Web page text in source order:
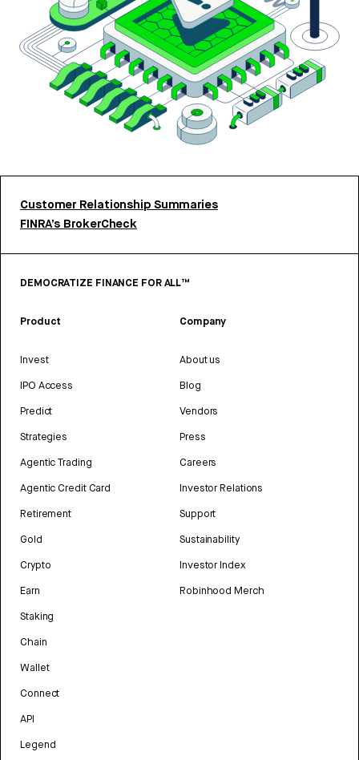
Customer Relationship Summaries
FINRA’s BrokerCheck
DEMOCRATIZE FINANCE FOR ALL™
Product
Invest
IPO Access
Predict
Strategies
Agentic Trading
Agentic Credit Card
Retirement
Gold
Crypto
Earn
Staking
Chain
Wallet
Connect
API
Legend
Company
About us
Blog
Vendors
Press
Careers
Investor Relations
Support
Sustainability
Investor Index
Robinhood Merch